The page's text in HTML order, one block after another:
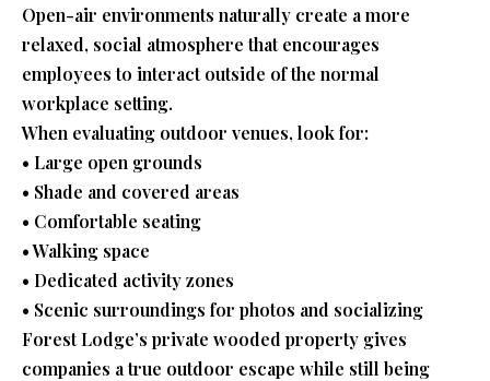
Open-air environments naturally create a more
relaxed, social atmosphere that encourages
employees to interact outside of the normal
workplace setting.
When evaluating outdoor venues, look for:
• Large open grounds
• Shade and covered areas
• Comfortable seating
• Walking space
• Dedicated activity zones
• Scenic surroundings for photos and socializing
Forest Lodge’s private wooded property gives
companies a true outdoor escape while still being